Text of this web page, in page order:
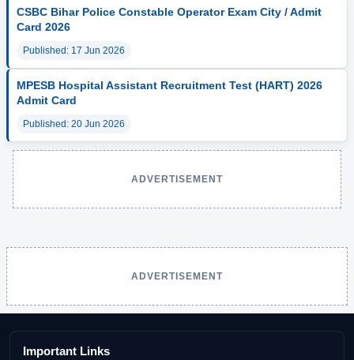
CSBC Bihar Police Constable Operator Exam City / Admit
Card 2026
Published: 17 Jun 2026
MPESB Hospital Assistant Recruitment Test (HART) 2026
Admit Card
Published: 20 Jun 2026
ADVERTISEMENT
ADVERTISEMENT
Important Links